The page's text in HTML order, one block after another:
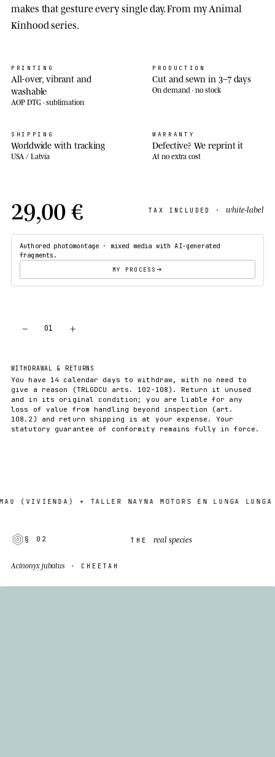
makes that gesture every single day. From my Animal
Kinhood series.
PRINTING
All-over, vibrant and
washable
AOP DTG · sublimation
PRODUCTION
Cut and sewn in 3–7 days
On demand · no stock
SHIPPING
Worldwide with tracking
USA / Latvia
WARRANTY
Defective? We reprint it
At no extra cost
29,00 € TAX INCLUDED · white-label
Authored photomontage · mixed media with AI-generated
fragments.
MY PROCESS
− 01 +
WITHDRAWAL & RETURNS
You have 14 calendar days to withdraw, with no need to
give a reason (TRLGDCU arts. 102-108). Return it unused
and in its original condition; you are liable for any
loss of value from handling beyond inspection (art.
108.2) and return shipping is at your expense. Your
statutory guarantee of conformity remains fully in force.
+ TALLER NAYNA MOTORS EN LUNGA LUNGA
§ 02 THE real species
Acinonyx jubatus · CHEETAH